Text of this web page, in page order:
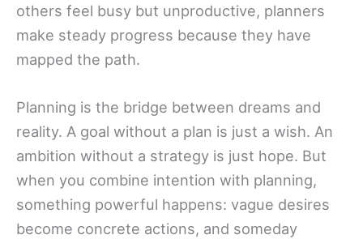
others feel busy but unproductive, planners
make steady progress because they have
mapped the path.
Planning is the bridge between dreams and
reality. A goal without a plan is just a wish. An
ambition without a strategy is just hope. But
when you combine intention with planning,
something powerful happens: vague desires
become concrete actions, and someday